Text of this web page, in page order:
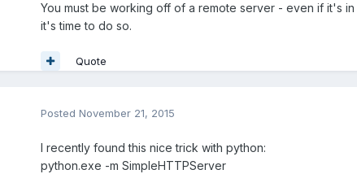
You must be working off of a remote server - even if it's
it's time to do so.
Quote
Posted November 21, 2015
I recently found this nice trick with python:
python.exe -m SimpleHTTPServer